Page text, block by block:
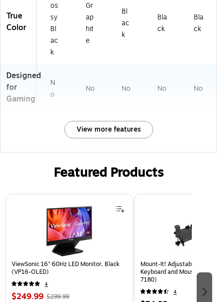
True
Color
os
sy
Bl
ac
k
Gr
ap
hit
e
Bl
ac
k
Bla
ck
Bla
ck
Designed
for
Gaming
N
o
No No No No
View more features
Featured Products
Page 1 of 3
ViewSonic 16" 60Hz LED Monitor, Black
(VP16-OLED)
4
$249.99 $299.99
Mount-It! Adjustable 24"W
Keyboard and Mouse Tray,
7180)
4